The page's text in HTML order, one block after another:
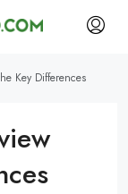
Key Differences